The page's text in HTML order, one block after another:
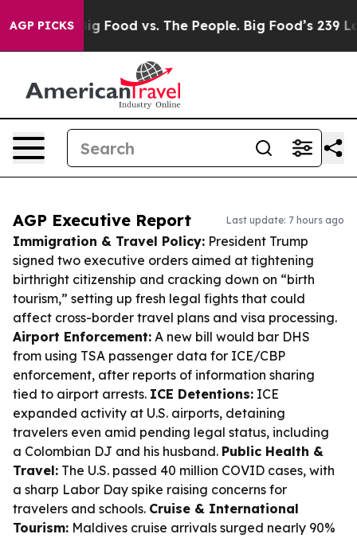
AGP PICKS
Big Food vs. The People. Big Food’s 239 Lawsuits
AGP Executive Report Last update: 7 hours ago
Immigration & Travel Policy: President Trump
signed two executive orders aimed at tightening
birthright citizenship and cracking down on “birth
tourism,” setting up fresh legal fights that could
affect cross-border travel plans and visa processing.
Airport Enforcement: A new bill would bar DHS
from using TSA passenger data for ICE/CBP
enforcement, after reports of information sharing
tied to airport arrests. ICE Detentions: ICE
expanded activity at U.S. airports, detaining
travelers even amid pending legal status, including
a Colombian DJ and his husband. Public Health &
Travel: The U.S. passed 40 million COVID cases, with
a sharp Labor Day spike raising concerns for
travelers and schools. Cruise & International
Tourism: Maldives cruise arrivals surged nearly 90%